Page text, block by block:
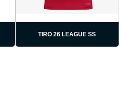
TIRO 26 LEAGUE SS